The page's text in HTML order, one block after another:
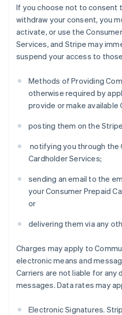
If you choose not to consent
withdraw your consent, you
activate, or use the
Services, and Stripe may
suspend your access to
Methods of Providing
otherwise required by
provide or make available
posting them on the
notifying you through the
Cardholder Services;
sending an email to the
your Consumer Prepaid
or
delivering them via any
Charges may apply to
electronic means and
Carriers are not liable for any
messages. Data rates may
Electronic Signatures.